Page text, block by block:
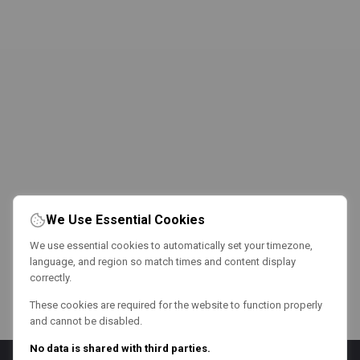
We Use Essential Cookies
We use essential cookies to automatically set your timezone,
language, and region so match times and content display
correctly.
These cookies are required for the website to function properly
and cannot be disabled.
No data is shared with third parties.